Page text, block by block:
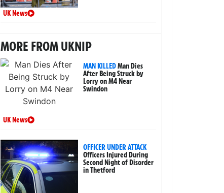
UK News
MORE FROM UKNIP
MAN KILLEDMan Dies
After Being Struck by
Lorry on M4 Near
Swindon
UK News
OFFICER UNDER ATTACK
Officers Injured During
Second Night of Disorder
in Thetford